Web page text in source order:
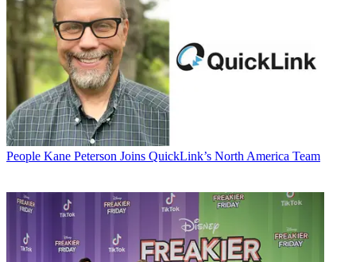
People Kane Peterson Joins QuickLink’s North America Team